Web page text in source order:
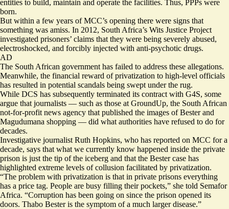
entities to build, maintain and operate the facilities. Thus, PPPs were
born.
But within a few years of MCC’s opening there were signs that
something was amiss. In 2012, South Africa’s Wits Justice Project
investigated prisoners’ claims that they were being severely abused,
electroshocked, and forcibly injected with anti-psychotic drugs.
AD
The South African government has failed to address these allegations.
Meanwhile, the financial reward of privatization to high-level officials
has resulted in potential scandals being swept under the rug.
While DCS has subsequently terminated its contract with G4S, some
argue that journalists — such as those at GroundUp, the South African
not-for-profit news agency that published the images of Bester and
Magudumana shopping — did what authorities have refused to do for
decades.
Investigative journalist Ruth Hopkins, who has reported on MCC for a
decade, says that what we currently know happened inside the private
prison is just the tip of the iceberg and that the Bester case has
highlighted extreme levels of collusion facilitated by privatization.
“The problem with privatization is that in private prisons everything
has a price tag. People are busy filling their pockets,” she told Semafor
Africa. “Corruption has been going on since the prison opened its
doors. Thabo Bester is the symptom of a much larger disease.”